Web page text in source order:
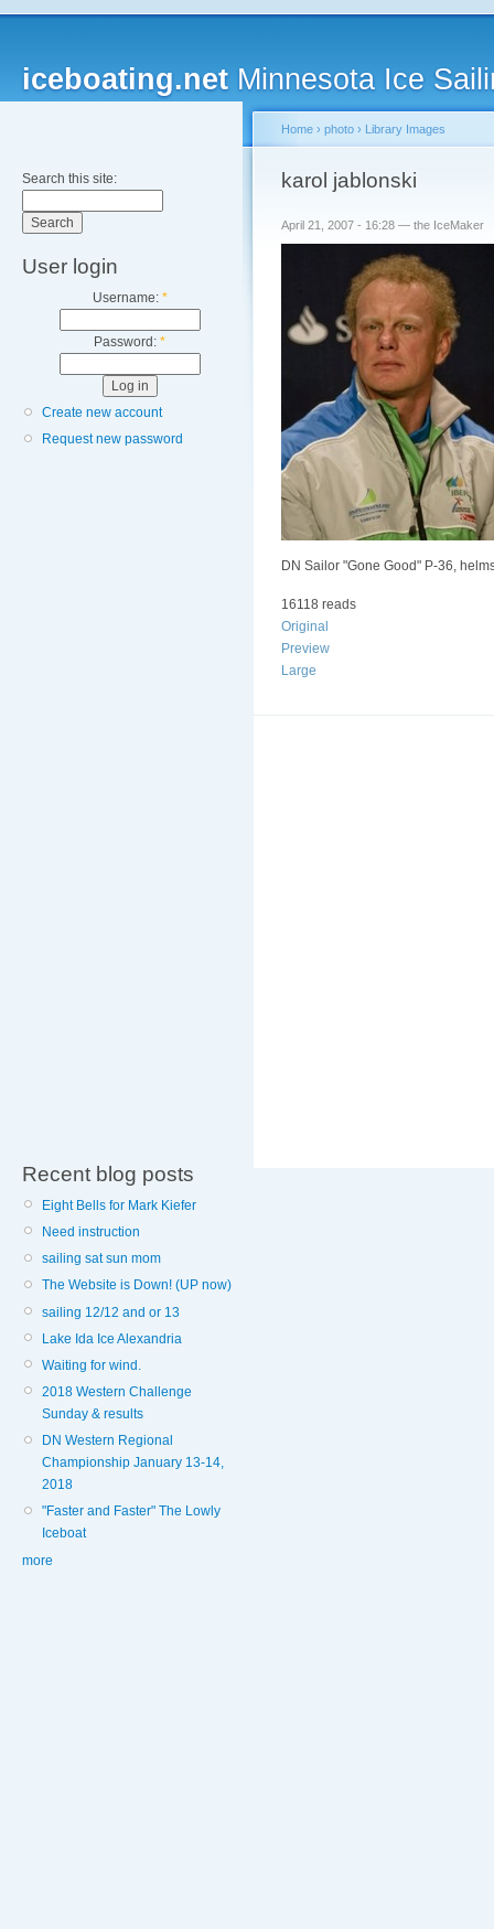
iceboating.net Minnesota Ice
Search this site:
User login
Username: *
Password: *
Create new account
Request new password
Recent blog posts
Eight Bells for Mark Kiefer
Need instruction
sailing sat sun mom
The Website is Down! (UP now)
sailing 12/12 and or 13
Lake Ida Ice Alexandria
Waiting for wind.
2018 Western Challenge
Sunday & results
DN Western Regional
Championship January 13-14,
2018
"Faster and Faster" The Lowly
Iceboat
more
Home › photo › Library Images
karol jablonski
April 21, 2007 - 16:28 — the IceMaker
DN Sailor "Gone Good" P-36,
16118 reads
Original
Preview
Large